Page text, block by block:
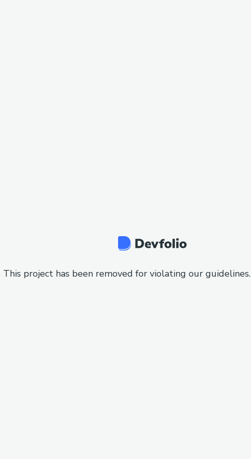
This project has been removed for violating our guidelines.